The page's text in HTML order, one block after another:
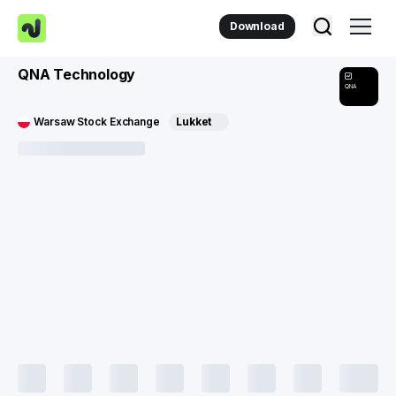
Download
QNA Technology
QNA
Warsaw Stock Exchange Lukket